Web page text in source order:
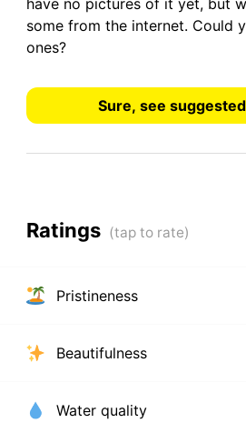
some from the internet. Could
ones?
Sure, see
Ratings
Pristineness
Beautifulness
Water quality